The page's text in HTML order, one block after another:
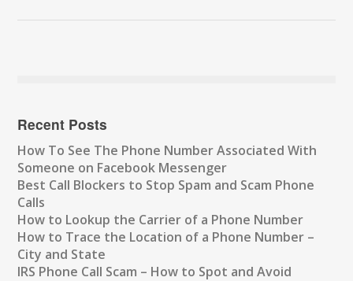
Recent Posts
How To See The Phone Number Associated With
Someone on Facebook Messenger
Best Call Blockers to Stop Spam and Scam Phone
Calls
How to Lookup the Carrier of a Phone Number
How to Trace the Location of a Phone Number –
City and State
IRS Phone Call Scam – How to Spot and Avoid